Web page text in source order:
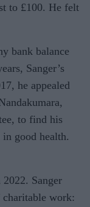
to £100. He felt
bank balance
Sanger’s
he appealed
to find his
good health.
Sanger
work: